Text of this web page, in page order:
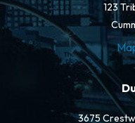
123
3675